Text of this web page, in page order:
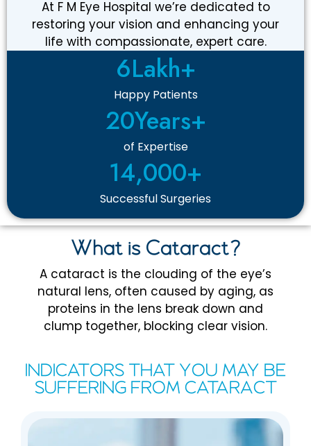
At F M Eye Hospital we’re dedicated to
restoring your vision and enhancing your
life with compassionate, expert care.
Happy Patients
6Lakh+
of Expertise
20Years+
Successful Surgeries
14,000+
What is Cataract?
A cataract is the clouding of the eye’s
natural lens, often caused by aging, as
proteins in the lens break down and
clump together, blocking clear vision.
INDICATORS THAT YOU MAY BE
SUFFERING FROM CATARACT